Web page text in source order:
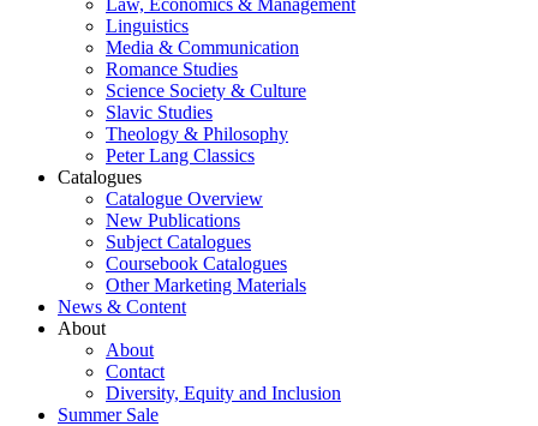
Law, Economics & Management
Linguistics
Media & Communication
Romance Studies
Science Society & Culture
Slavic Studies
Theology & Philosophy
Peter Lang Classics
Catalogues
Catalogue Overview
New Publications
Subject Catalogues
Coursebook Catalogues
Other Marketing Materials
News & Content
About
About
Contact
Diversity, Equity and Inclusion
Summer Sale